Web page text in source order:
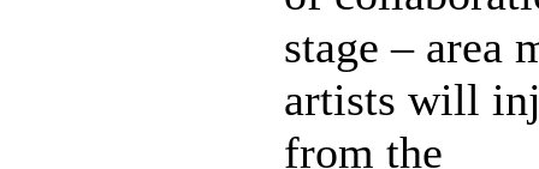
stage – area
artists will
from the